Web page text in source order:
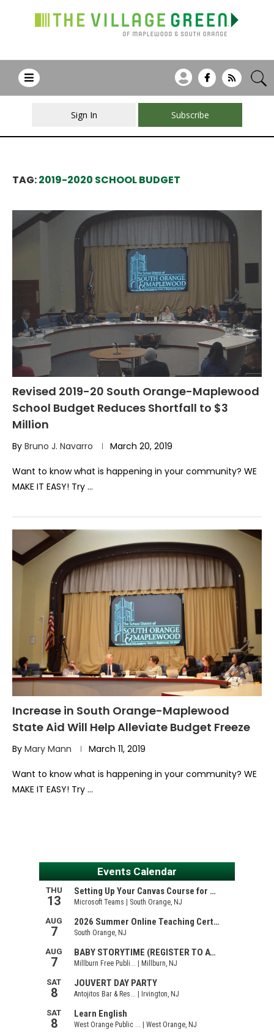
Sign In Subscribe
TAG:2019-2020 SCHOOL BUDGET
Revised 2019-20 South Orange-Maplewood
School Budget Reduces Shortfall to $3
Million
By Bruno J. Navarro March 20, 2019
Want to know what is happening in your community? WE
MAKE IT EASY! Try …
Increase in South Orange-Maplewood
State Aid Will Help Alleviate Budget Freeze
By Mary Mann March 11, 2019
Want to know what is happening in your community? WE
MAKE IT EASY! Try …